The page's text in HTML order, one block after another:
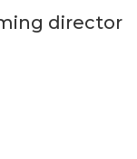
director